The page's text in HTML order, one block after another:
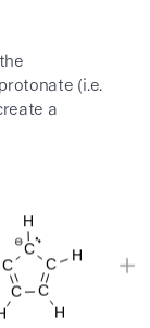
(i.e.
a